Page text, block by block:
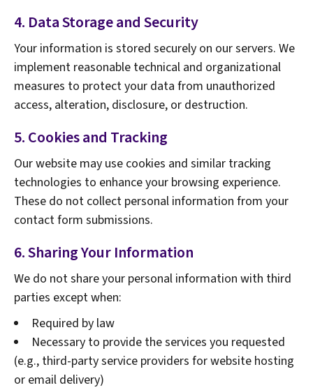
4. Data Storage and Security
Your information is stored securely on our servers. We
implement reasonable technical and organizational
measures to protect your data from unauthorized
access, alteration, disclosure, or destruction.
5. Cookies and Tracking
Our website may use cookies and similar tracking
technologies to enhance your browsing experience.
These do not collect personal information from your
contact form submissions.
6. Sharing Your Information
We do not share your personal information with third
parties except when:
Required by law
Necessary to provide the services you requested
(e.g., third-party service providers for website hosting
or email delivery)